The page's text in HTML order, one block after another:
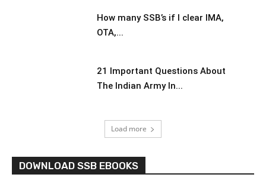
How many SSB’s if I clear IMA,
OTA,...
21 Important Questions About
The Indian Army In...
Load more
DOWNLOAD SSB EBOOKS